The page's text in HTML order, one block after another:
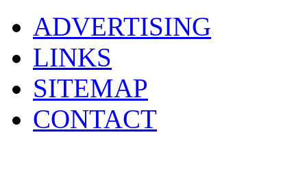
ADVERTISING
LINKS
SITEMAP
CONTACT